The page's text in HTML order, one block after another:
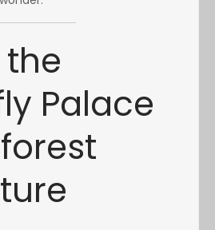
the
Palace